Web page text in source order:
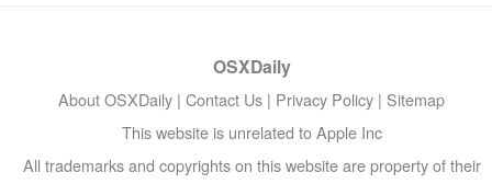
OSXDaily
About OSXDaily | Contact Us | Privacy Policy | Sitemap
This website is unrelated to Apple Inc
All trademarks and copyrights on this website are property of their